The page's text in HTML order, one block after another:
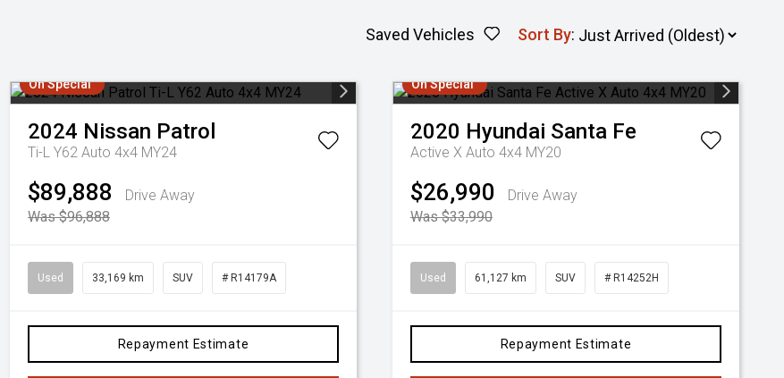
Saved Vehicles Sort By:
On Special
2024 Nissan Patrol
Ti-L Y62 Auto 4x4 MY24
$89,888
Drive Away
Was $96,888
Used 33,169 km SUV # R14179A
Repayment Estimate
On Special
2020 Hyundai Santa Fe
Active X Auto 4x4 MY20
$26,990
Drive Away
Was $33,990
Used 61,127 km SUV # R14252H
Repayment Estimate